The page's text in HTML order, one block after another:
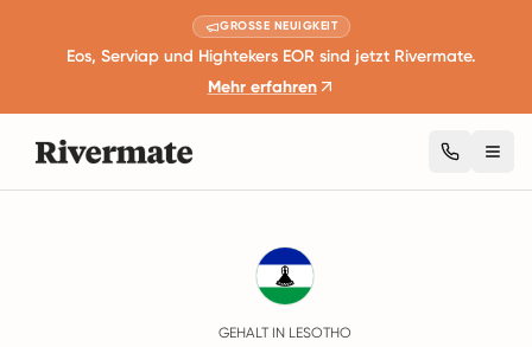
GROSSE NEUIGKEIT
Eos, Serviap und Hightekers EOR sind jetzt Rivermate.
Mehr erfahren
GEHALT IN LESOTHO